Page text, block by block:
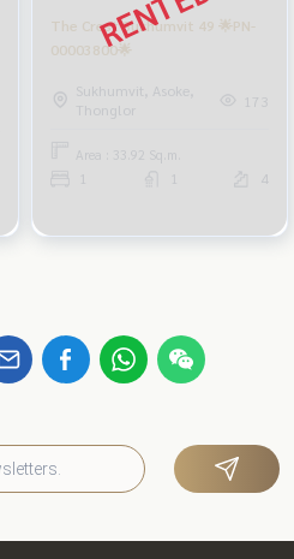
The Crest Sukhumvit 49 🌟PN-
00003800🌟
Sukhumvit, Asoke,
Thonglor
173
Area : 33.92 Sq.m.
4